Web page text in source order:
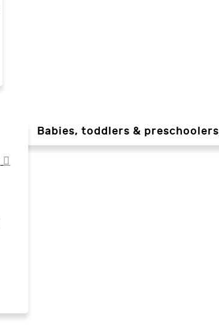
Babies, toddlers & preschoolers